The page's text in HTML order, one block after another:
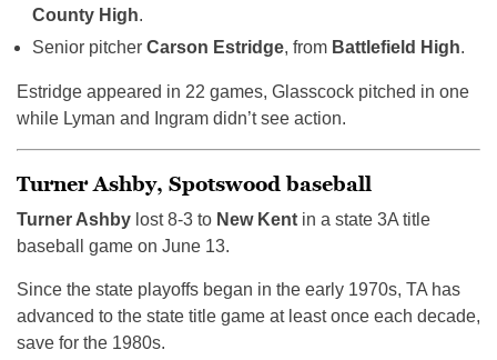
County High.
Senior pitcher Carson Estridge, from Battlefield High.
Estridge appeared in 22 games, Glasscock pitched in one
while Lyman and Ingram didn’t see action.
Turner Ashby, Spotswood baseball
Turner Ashby lost 8-3 to New Kent in a state 3A title
baseball game on June 13.
Since the state playoffs began in the early 1970s, TA has
advanced to the state title game at least once each decade,
save for the 1980s.